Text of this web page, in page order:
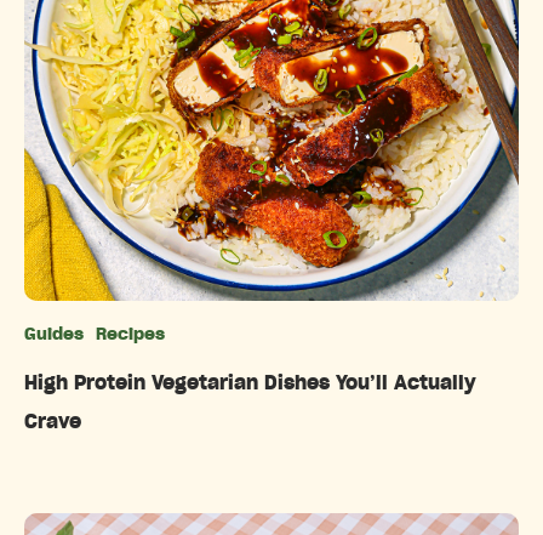
Guides Recipes
High Protein Vegetarian Dishes You’ll Actually
Crave